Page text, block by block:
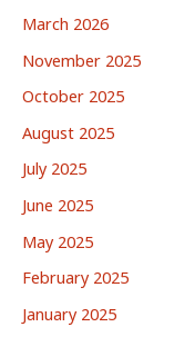
March 2026
November 2025
October 2025
August 2025
July 2025
June 2025
May 2025
February 2025
January 2025